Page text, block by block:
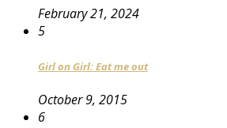
February 21, 2024
5
Girl on Girl: Eat me out
October 9, 2015
6